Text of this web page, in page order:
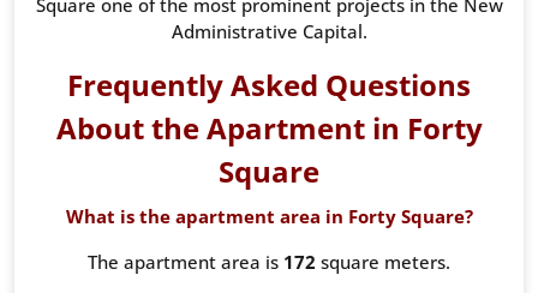
Administrative Capital.
Frequently Asked Questions
About the Apartment in Forty
Square
What is the apartment area in Forty Square?
The apartment area is 172 square meters.